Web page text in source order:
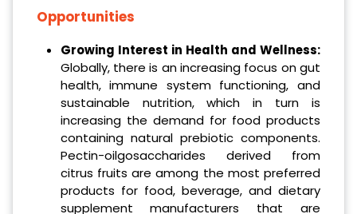
Opportunities
Growing Interest in Health and Wellness:
Globally, there is an increasing focus on gut
health, immune system functioning, and
sustainable nutrition, which in turn is
increasing the demand for food products
containing natural prebiotic components.
Pectin-oilgosaccharides derived from
citrus fruits are among the most preferred
products for food, beverage, and dietary
supplement manufacturers that are